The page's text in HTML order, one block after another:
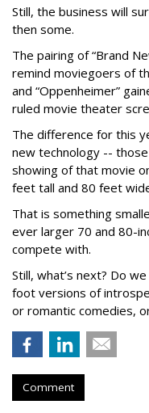
Still, the business will
then some.
The pairing of “Brand
remind moviegoers of
and “Oppenheimer”
ruled movie theater
The difference for this
new technology --
showing of that movie
feet tall and 80 feet
That is something
ever larger 70 and 80-
compete with.
Still, what’s next? Do
foot versions of
or romantic comedies,
Comment